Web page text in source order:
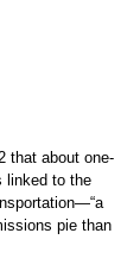
that about one-
linked to the
pie than